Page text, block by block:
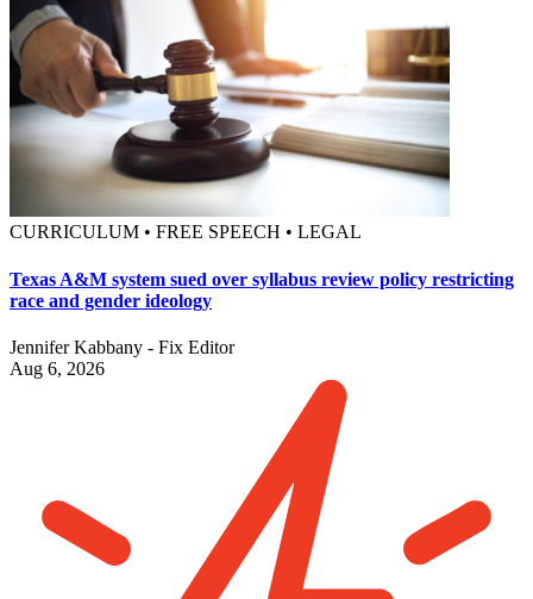
CURRICULUM • FREE SPEECH • LEGAL
Texas A&M system sued over syllabus review policy restricting
race and gender ideology
Jennifer Kabbany - Fix Editor
Aug 6, 2026